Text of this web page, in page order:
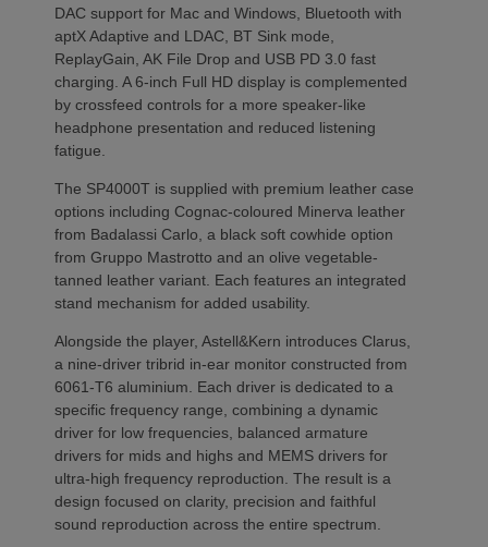
DAC support for Mac and Windows, Bluetooth with
aptX Adaptive and LDAC, BT Sink mode,
ReplayGain, AK File Drop and USB PD 3.0 fast
charging. A 6-inch Full HD display is complemented
by crossfeed controls for a more speaker-like
headphone presentation and reduced listening
fatigue.
The SP4000T is supplied with premium leather case
options including Cognac-coloured Minerva leather
from Badalassi Carlo, a black soft cowhide option
from Gruppo Mastrotto and an olive vegetable-
tanned leather variant. Each features an integrated
stand mechanism for added usability.
Alongside the player, Astell&Kern introduces Clarus,
a nine-driver tribrid in-ear monitor constructed from
6061-T6 aluminium. Each driver is dedicated to a
specific frequency range, combining a dynamic
driver for low frequencies, balanced armature
drivers for mids and highs and MEMS drivers for
ultra-high frequency reproduction. The result is a
design focused on clarity, precision and faithful
sound reproduction across the entire spectrum.